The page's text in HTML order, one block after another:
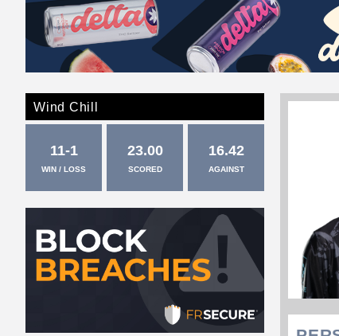
F
A
Wind Chill
11-1
WIN / LOSS
23.00
SCORED
16.42
AGAINST